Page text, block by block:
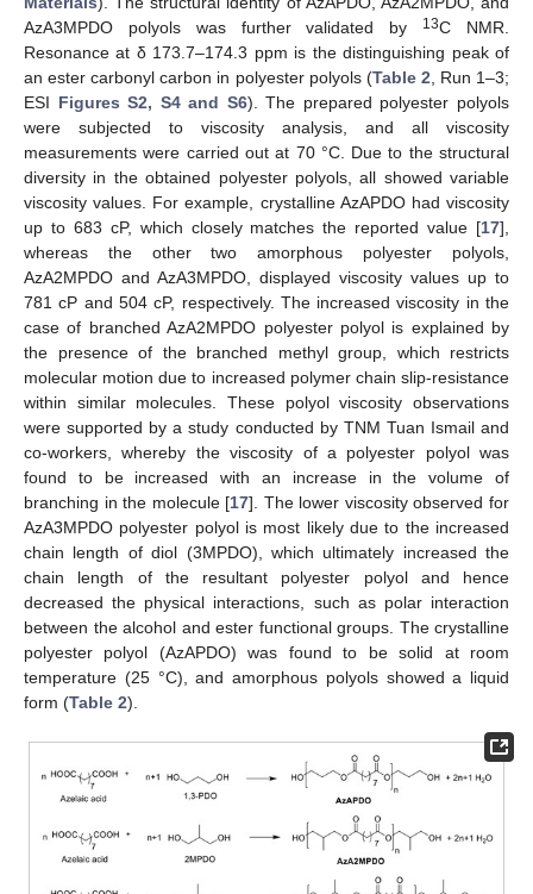
AzA3MPDO polyols was further validated by
13C NMR.
Resonance at δ 173.7–174.3 ppm is the distinguishing peak of
an ester carbonyl carbon in polyester polyols (Table 2 , Run 1–3;
ESI Figures S2, S4 and S6). The prepared polyester polyols
were subjected to viscosity analysis, and all viscosity
measurements were carried out at 70 °C. Due to the structural
diversity in the obtained polyester polyols, all showed variable
viscosity values. For example, crystalline AzAPDO had viscosity
up to 683 cP, which closely matches the reported value [17],
whereas the other two amorphous polyester polyols,
AzA2MPDO and AzA3MPDO, displayed viscosity values up to
781 cP and 504 cP, respectively. The increased viscosity in the
case of branched AzA2MPDO polyester polyol is explained by
the presence of the branched methyl group, which restricts
molecular motion due to increased polymer chain slip-resistance
within similar molecules. These polyol viscosity observations
were supported by a study conducted by TNM Tuan Ismail and
co-workers, whereby the viscosity of a polyester polyol was
found to be increased with an increase in the volume of
branching in the molecule [17]. The lower viscosity observed for
AzA3MPDO polyester polyol is most likely due to the increased
chain length of diol (3MPDO), which ultimately increased the
chain length of the resultant polyester polyol and hence
decreased the physical interactions, such as polar interaction
between the alcohol and ester functional groups. The crystalline
polyester polyol (AzAPDO) was found to be solid at room
temperature (25 °C), and amorphous polyols showed a liquid
form (Table 2).